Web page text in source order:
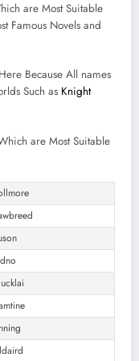
are Most Suitable
Famous Novels and
Because All names
Such as Knight
are Most Suitable